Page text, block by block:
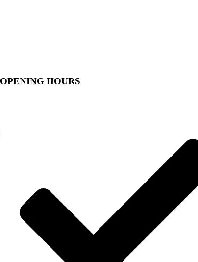
OPENING HOURS